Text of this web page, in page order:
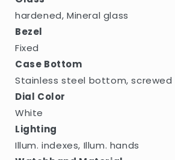
hardened, Mineral glass
Bezel
Fixed
Case Bottom
Stainless steel bottom, screwed
Dial Color
White
Lighting
Illum. indexes, Illum. hands